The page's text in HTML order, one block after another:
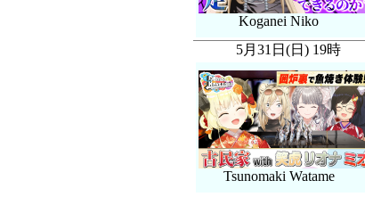
Koganei Niko
5月31日(日) 19時
Tsunomaki Watame